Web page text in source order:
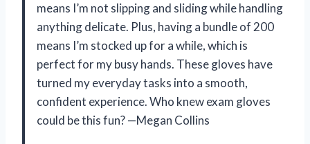
means I’m not slipping and sliding while handling
anything delicate. Plus, having a bundle of 200
means I’m stocked up for a while, which is
perfect for my busy hands. These gloves have
turned my everyday tasks into a smooth,
confident experience. Who knew exam gloves
could be this fun? —Megan Collins